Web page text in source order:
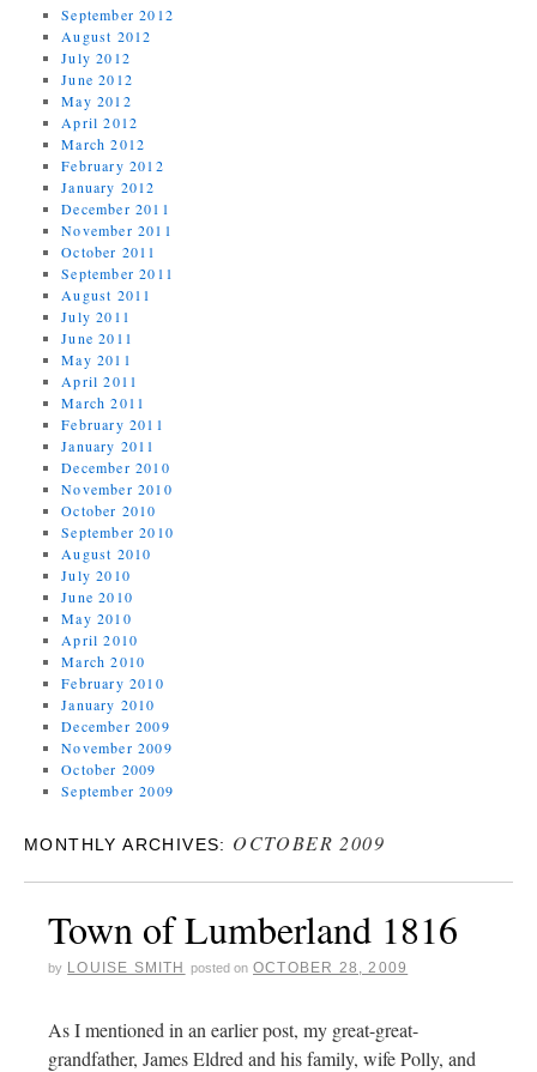
September 2012
August 2012
July 2012
June 2012
May 2012
April 2012
March 2012
February 2012
January 2012
December 2011
November 2011
October 2011
September 2011
August 2011
July 2011
June 2011
May 2011
April 2011
March 2011
February 2011
January 2011
December 2010
November 2010
October 2010
September 2010
August 2010
July 2010
June 2010
May 2010
April 2010
March 2010
February 2010
January 2010
December 2009
November 2009
October 2009
September 2009
MONTHLY ARCHIVES: OCTOBER 2009
Town of Lumberland 1816
by LOUISE SMITH posted on OCTOBER 28, 2009
As I mentioned in an earlier post, my great-great-
grandfather, James Eldred and his family, wife Polly, and